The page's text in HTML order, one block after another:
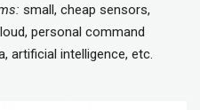
small, cheap sensors,
personal command
artificial intelligence, etc.